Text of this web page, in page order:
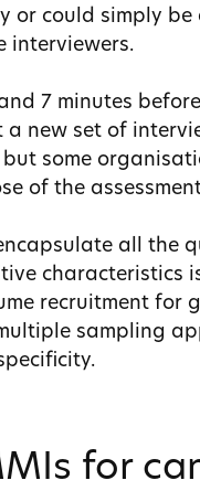
could simply be
interviewers.
7 minutes
new set of
some
of the
all the
characteristics
recruitment for
sampling
for